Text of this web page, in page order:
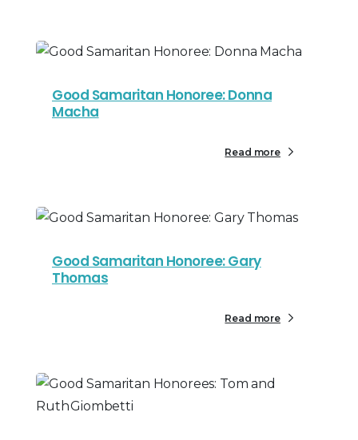
Good Samaritan Honoree: Donna
Macha
Read more
Good Samaritan Honoree: Gary
Thomas
Read more